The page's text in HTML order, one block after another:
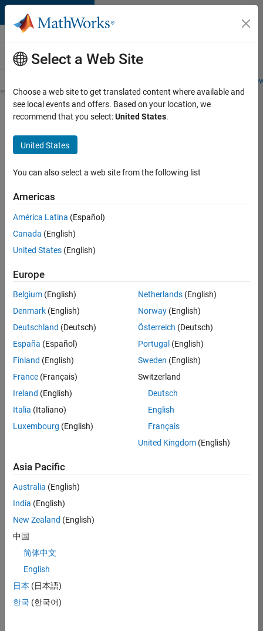
Skip to content
Careers at
MathWorks
Students and
Search for more jobs
Software
Engineer
Complier
Apply Now
37146-
Product
Development
Location:
IN-
Job
Summary
talented software
engineer to propel
technology that
enables automatic
code generation
Simulink. As a part
of the Embedded
Coder product
team, we are
responsible for
Select a Web Site
Choose a web site to get translated content where available and
see local events and offers. Based on your location, we
recommend that you select:United States.
United States
You can also select a web site from the following list
Americas
América Latina (Español)
Canada (English)
United States (English)
Europe
Belgium (English)
Denmark (English)
Deutschland (Deutsch)
España (Español)
Finland (English)
France (Français)
Ireland (English)
Italia (Italiano)
Luxembourg (English)
Netherlands(English)
Norway(English)
Österreich (Deutsch)
Portugal (English)
Sweden (English)
Switzerland
Deutsch
English
Français
United Kingdom(English)
Asia Pacific
Australia (English)
India (English)
New Zealand (English)
中国
简体中文
English
日本 (日本語)
한국 (한국어)